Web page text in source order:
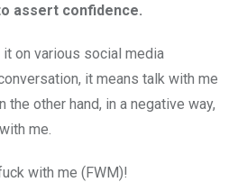
assert confidence.
it on various social media
it means talk with me
the other hand, in a negative way,
me.
with me (FWM)!